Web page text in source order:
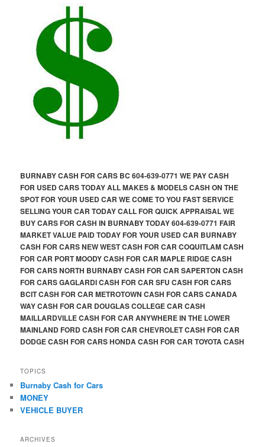
BURNABY CASH FOR CARS BC 604-639-0771 WE PAY CASH
FOR USED CARS TODAY ALL MAKES & MODELS CASH ON THE
SPOT FOR YOUR USED CAR WE COME TO YOU FAST SERVICE
SELLING YOUR CAR TODAY CALL FOR QUICK APPRAISAL WE
BUY CARS FOR CASH IN BURNABY TODAY 604-639-0771 FAIR
MARKET VALUE PAID TODAY FOR YOUR USED CAR BURNABY
CASH FOR CARS NEW WEST CASH FOR CAR COQUITLAM CASH
FOR CAR PORT MOODY CASH FOR CAR MAPLE RIDGE CASH
FOR CARS NORTH BURNABY CASH FOR CAR SAPERTON CASH
FOR CARS GAGLARDI CASH FOR CAR SFU CASH FOR CARS
BCIT CASH FOR CAR METROTOWN CASH FOR CARS CANADA
WAY CASH FOR CAR DOUGLAS COLLEGE CAR CASH
MAILLARDVILLE CASH FOR CAR ANYWHERE IN THE LOWER
MAINLAND FORD CASH FOR CAR CHEVROLET CASH FOR CAR
DODGE CASH FOR CARS HONDA CASH FOR CAR TOYOTA CASH
TOPICS
Burnaby Cash for Cars
MONEY
VEHICLE BUYER
ARCHIVES